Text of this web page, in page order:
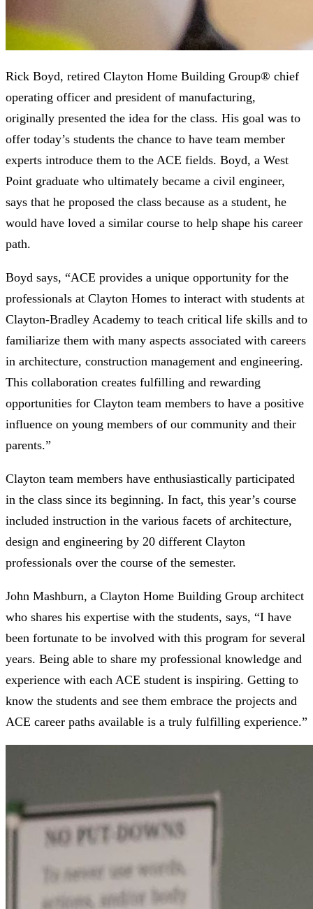
Rick Boyd, retired Clayton Home Building Group® chief
operating officer and president of manufacturing,
originally presented the idea for the class. His goal was to
offer today’s students the chance to have team member
experts introduce them to the ACE fields. Boyd, a West
Point graduate who ultimately became a civil engineer,
says that he proposed the class because as a student, he
would have loved a similar course to help shape his career
path.
Boyd says, “ACE provides a unique opportunity for the
professionals at Clayton Homes to interact with students at
Clayton-Bradley Academy to teach critical life skills and to
familiarize them with many aspects associated with careers
in architecture, construction management and engineering.
This collaboration creates fulfilling and rewarding
opportunities for Clayton team members to have a positive
influence on young members of our community and their
parents.”
Clayton team members have enthusiastically participated
in the class since its beginning. In fact, this year’s course
included instruction in the various facets of architecture,
design and engineering by 20 different Clayton
professionals over the course of the semester.
John Mashburn, a Clayton Home Building Group architect
who shares his expertise with the students, says, “I have
been fortunate to be involved with this program for several
years. Being able to share my professional knowledge and
experience with each ACE student is inspiring. Getting to
know the students and see them embrace the projects and
ACE career paths available is a truly fulfilling experience.”